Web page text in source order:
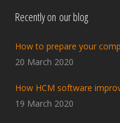
Recently on our blog
How to prepare your
20 March 2020
How HCM software
19 March 2020